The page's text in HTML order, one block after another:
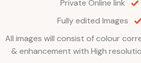
Private Online link
Fully edited Images
All images will consist of colour
& enhancement with High